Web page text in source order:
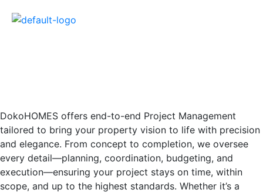
DokoHOMES offers end-to-end Project Management
tailored to bring your property vision to life with precision
and elegance. From concept to completion, we oversee
every detail—planning, coordination, budgeting, and
execution—ensuring your project stays on time, within
scope, and up to the highest standards. Whether it’s a